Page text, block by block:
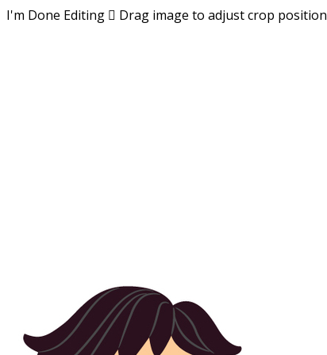
I'm Done Editing  Drag image to adjust crop position